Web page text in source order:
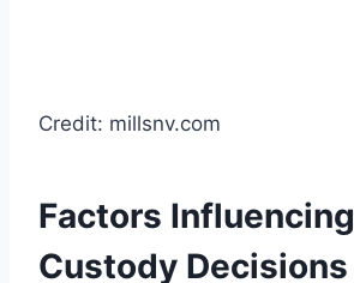
Credit: millsnv.com
Factors Influencing
Custody Decisions